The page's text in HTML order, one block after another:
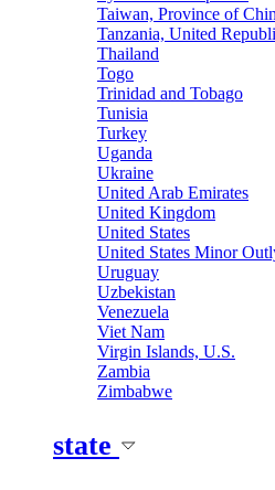
Taiwan, Province of
Tanzania, United
Thailand
Togo
Trinidad and Tobago
Tunisia
Turkey
Uganda
Ukraine
United Arab Emirates
United Kingdom
United States
United States Minor
Uruguay
Uzbekistan
Venezuela
Viet Nam
Virgin Islands, U.S.
Zambia
Zimbabwe
state